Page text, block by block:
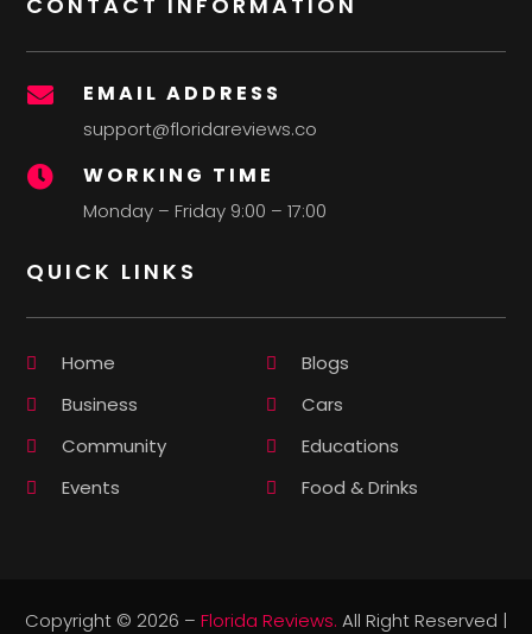
 EMAIL ADDRESS
support@floridareviews.co
 WORKING TIME
Monday – Friday 9:00 – 17:00
QUICK LINKS
Home
Blogs
Business
Cars
Community
Educations
Events
Food & Drinks
Copyright © 2026 – Florida Reviews. All Right Reserved |